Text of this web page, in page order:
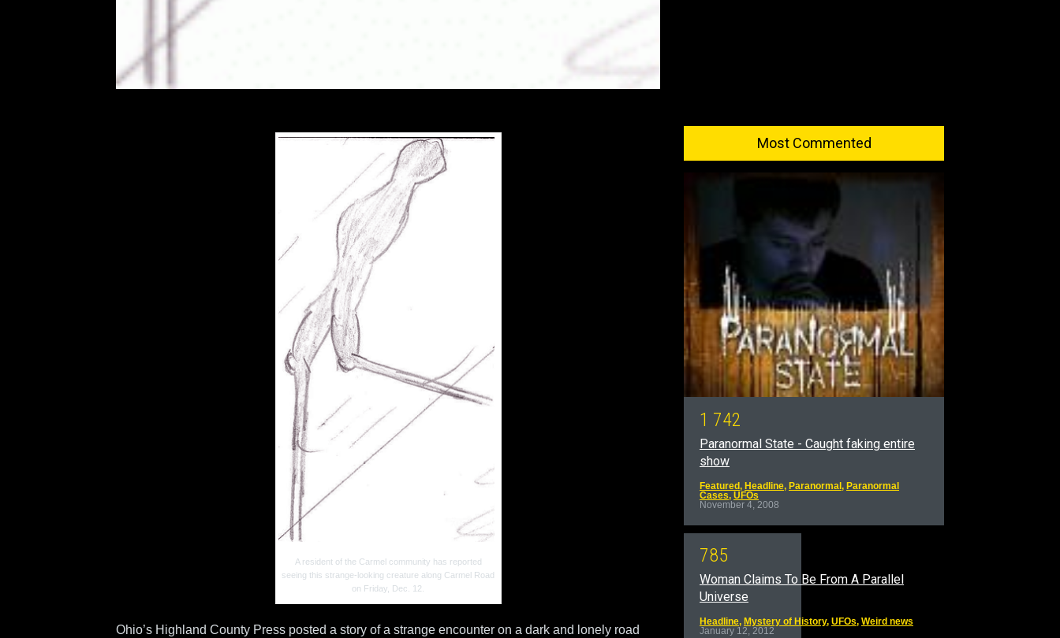
A resident of the Carmel community has reported
seeing this strange-looking creature along Carmel Road
on Friday, Dec. 12.
Ohio’s Highland County Press posted a story of a strange encounter on a dark and lonely road
Most Commented
1 742
Paranormal State - Caught faking entire
show
Featured, Headline, Paranormal, Paranormal
Cases, UFOs
November 4, 2008
785
Woman Claims To Be From A Parallel
Universe
Headline, Mystery of History, UFOs, Weird news
January 12, 2012